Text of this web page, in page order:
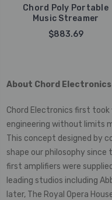
Chord Poly Portable
Music Streamer
$883.69
About Chord Electronics
Chord Electronics first
engineering without limits
This concept designed by
shape our philosophy since
first amplifiers were
leading studios including
later, The Royal Opera